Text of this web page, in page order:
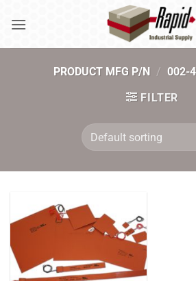
PRODUCT MFG P/N / 002-
FILTER